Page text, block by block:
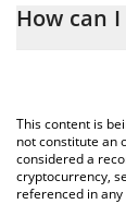
conversion
You can also
Kava price in
How can
This content is
not constitute an
considered a
cryptocurrency,
referenced in